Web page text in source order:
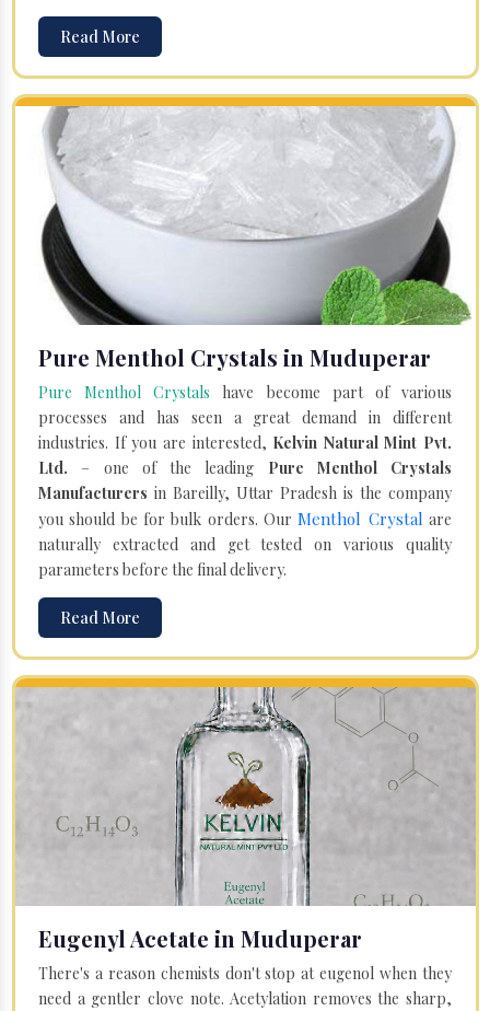
Read More
Pure Menthol Crystals in Muduperar
Pure Menthol Crystals have become part of various
processes and has seen a great demand in different
industries. If you are interested, Kelvin Natural Mint Pvt.
Ltd. – one of the leading Pure Menthol Crystals
Manufacturers in Bareilly, Uttar Pradesh is the company
you should be for bulk orders. OurMenthol Crystal are
naturally extracted and get tested on various quality
parameters before the final delivery.
Read More
Eugenyl Acetate in Muduperar
There's a reason chemists don't stop at eugenol when they
need a gentler clove note. Acetylation removes the sharp,